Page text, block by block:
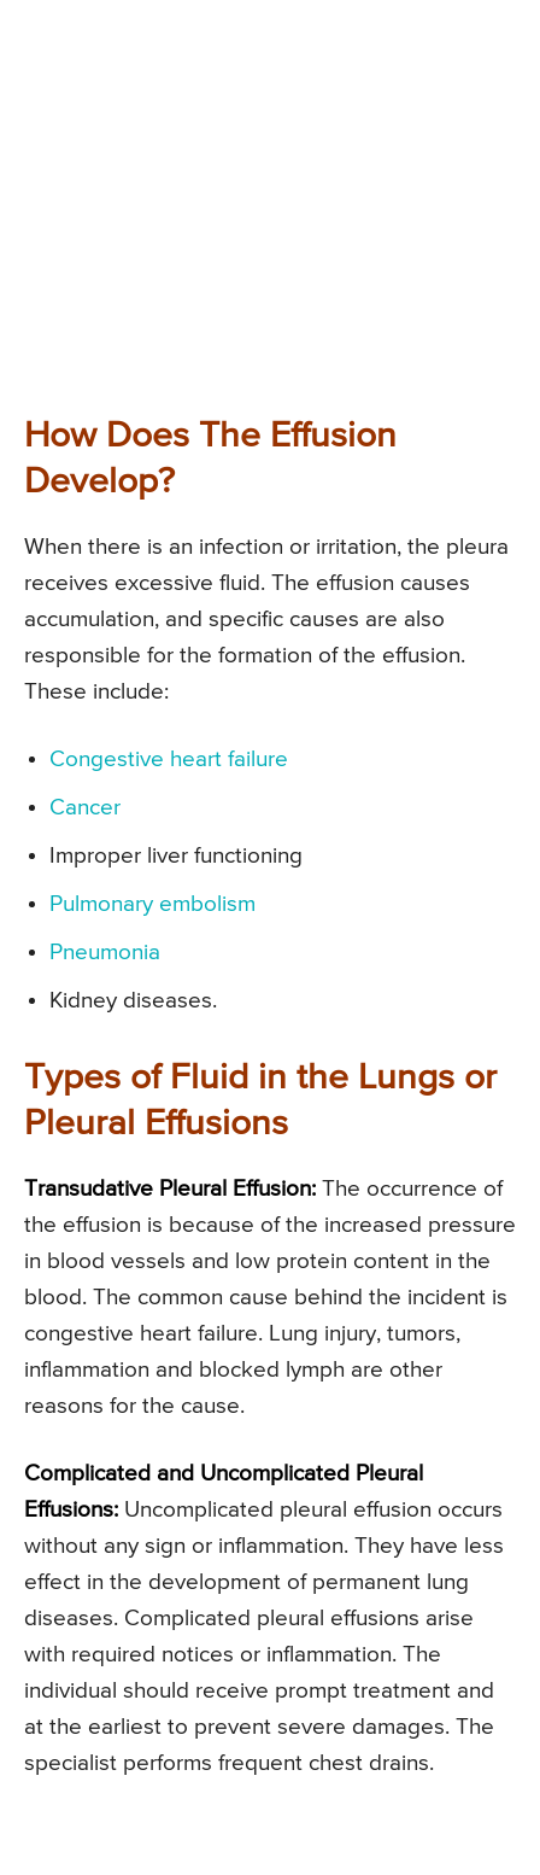
How Does The Effusion
Develop?
When there is an infection or irritation, the pleura
receives excessive fluid. The effusion causes
accumulation, and specific causes are also
responsible for the formation of the effusion.
These include:
Congestive heart failure
Cancer
Improper liver functioning
Pulmonary embolism
Pneumonia
Kidney diseases.
Types of Fluid in the Lungs or
Pleural Effusions
Transudative Pleural Effusion: The occurrence of
the effusion is because of the increased pressure
in blood vessels and low protein content in the
blood. The common cause behind the incident is
congestive heart failure. Lung injury, tumors,
inflammation and blocked lymph are other
reasons for the cause.
Complicated and Uncomplicated Pleural
Effusions: Uncomplicated pleural effusion occurs
without any sign or inflammation. They have less
effect in the development of permanent lung
diseases. Complicated pleural effusions arise
with required notices or inflammation. The
individual should receive prompt treatment and
at the earliest to prevent severe damages. The
specialist performs frequent chest drains.